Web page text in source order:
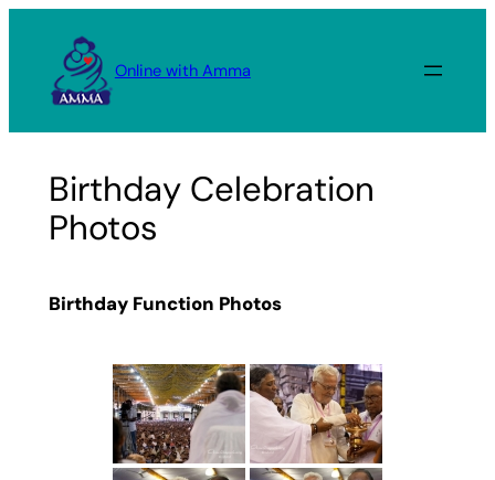
content
Online with Amma
Birthday Celebration
Photos
Birthday Function Photos